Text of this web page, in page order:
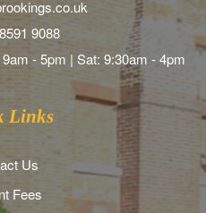
9088
- 5pm | Sat: 9:30am - 4pm
Links
Us
Fees